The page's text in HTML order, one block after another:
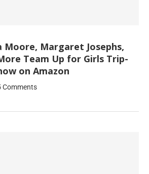
Moore, Margaret Josephs,
Team Up for Girls Trip-
on Amazon
Comments